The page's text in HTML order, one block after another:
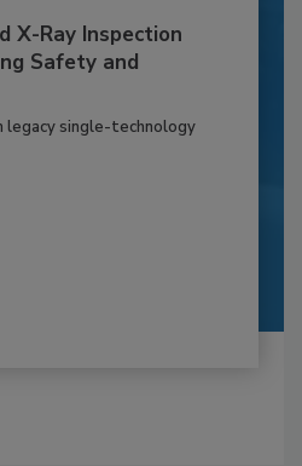
X-Ray Inspection
Safety and
legacy single-technology